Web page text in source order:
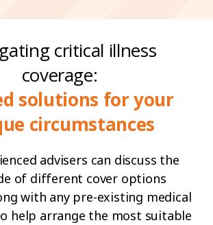
critical illness
coverage:
solutions for your
circumstances
advisers can discuss the
of different cover options
with any pre-existing medical
help arrange the most suitable